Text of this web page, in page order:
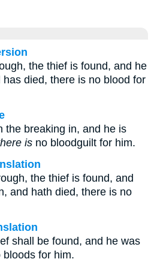
the thief is found, and he
has died, there is no blood for
the breaking in, and he is
is no bloodguilt for him.
the thief is found, and
and hath died, there is no
shall be found, and he was
for him.